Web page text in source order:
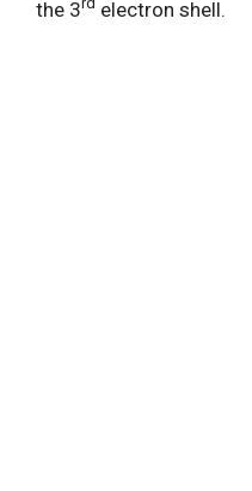
the 3
electron shell.